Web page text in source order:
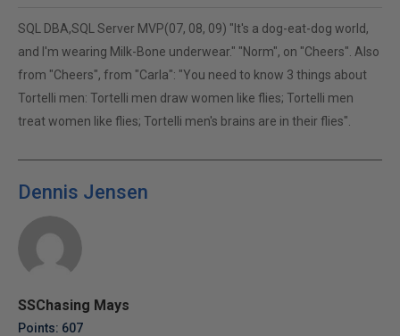
SQL DBA,SQL Server MVP(07, 08, 09) "It's a dog-eat-dog world,
and I'm wearing Milk-Bone underwear." "Norm", on "Cheers". Also
from "Cheers", from "Carla": "You need to know 3 things about
Tortelli men: Tortelli men draw women like flies; Tortelli men
treat women like flies; Tortelli men's brains are in their flies".
Dennis Jensen
SSChasing Mays
Points: 607